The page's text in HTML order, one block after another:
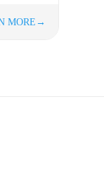
MORE→